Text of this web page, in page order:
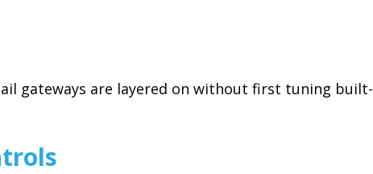
gateways are layered on without first tuning built-